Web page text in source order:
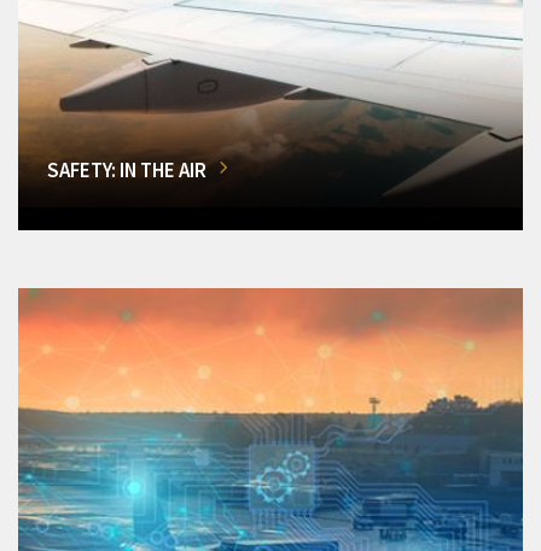
SAFETY: IN THE AIR